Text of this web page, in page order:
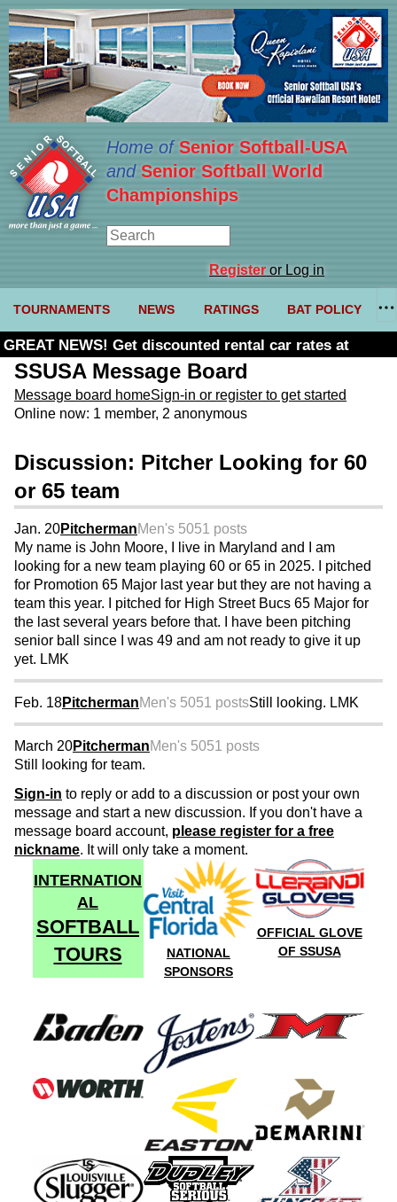
Home ofSenior Softball-USA
and Senior Softball World
Championships
Registeror Log in
TOURNAMENTS NEWS RATINGS BAT POLICY
GREAT NEWS! Get discounted rental car rates at
Budget. Click here and use code U361485
SSUSA Message Board
Message board homeSign-in or register to get started
Online now: 1 member, 2 anonymous
Discussion: Pitcher Looking for 60
or 65 team
Jan. 20PitchermanMen's 5051 posts
My name is John Moore, I live in Maryland and I am
looking for a new team playing 60 or 65 in 2025. I pitched
for Promotion 65 Major last year but they are not having a
team this year. I pitched for High Street Bucs 65 Major for
the last several years before that. I have been pitching
senior ball since I was 49 and am not ready to give it up
yet. LMK
Feb. 18PitchermanMen's 5051 postsStill looking. LMK
March 20PitchermanMen's 5051 posts
Still looking for team.
Sign-in to reply or add to a discussion or post your own
message and start a new discussion. If you don't have a
message board account, please register for a free
nickname. It will only take a moment.
INTERNATION
AL
SOFTBALL
TOURS
NATIONAL
SPONSORS
OFFICIAL GLOVE
OF SSUSA